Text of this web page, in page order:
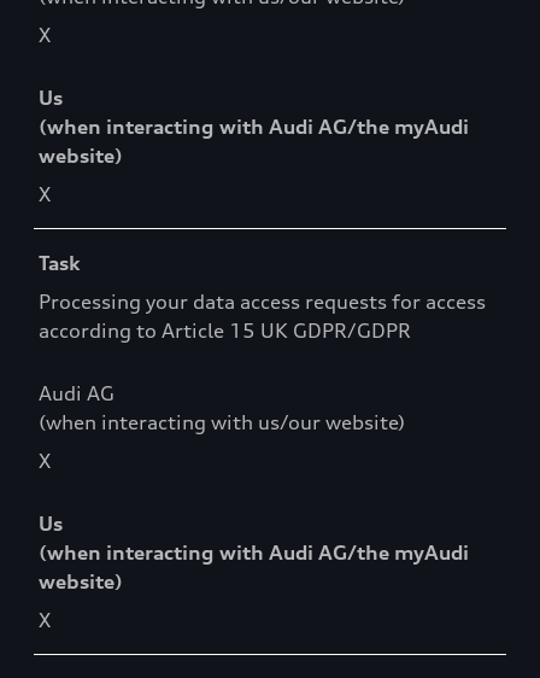
X
Us
(when interacting with Audi AG/the myAudi
website)
X
Task
Processing your data access requests for access
according to Article 15 UK GDPR/GDPR
Audi AG
(when interacting with us/our website)
X
Us
(when interacting with Audi AG/the myAudi
website)
X